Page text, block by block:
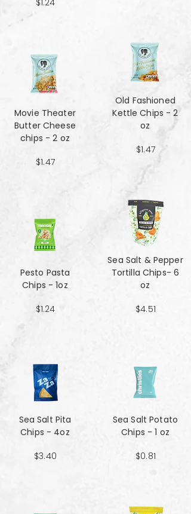
$1.24
Movie Theater
Butter Cheese
chips - 2 oz
$1.47
Pesto Pasta
Chips - 1oz
$1.24
Sea Salt Pita
Chips - 4oz
$3.40
Old Fashioned
Kettle Chips - 2
oz
$1.47
Sea Salt & Pepper
Tortilla Chips- 6
oz
$4.51
Sea Salt Potato
Chips - 1 oz
$0.81